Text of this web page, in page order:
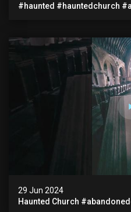
#haunted #hauntedchurch
29 Jun 2024
Haunted Church